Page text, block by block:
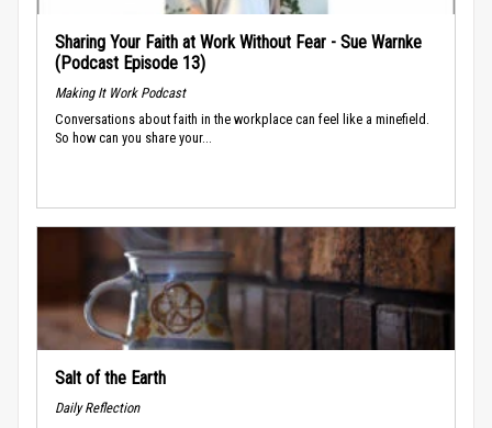
Sharing Your Faith at Work Without Fear - Sue Warnke
(Podcast Episode 13)
Making It Work Podcast
Conversations about faith in the workplace can feel like a minefield.
So how can you share your...
Salt of the Earth
Daily Reflection